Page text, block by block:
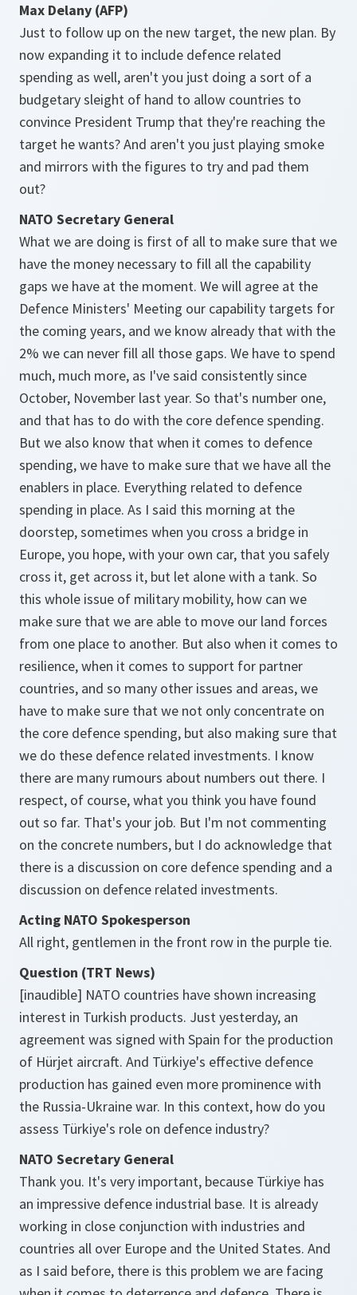
Max Delany (AFP)
Just to follow up on the new target, the new plan. By
now expanding it to include defence related
spending as well, aren't you just doing a sort of a
budgetary sleight of hand to allow countries to
convince President Trump that they're reaching the
target he wants? And aren't you just playing smoke
and mirrors with the figures to try and pad them
out?
NATO Secretary General
What we are doing is first of all to make sure that we
have the money necessary to fill all the capability
gaps we have at the moment. We will agree at the
Defence Ministers' Meeting our capability targets for
the coming years, and we know already that with the
2% we can never fill all those gaps. We have to spend
much, much more, as I've said consistently since
October, November last year. So that's number one,
and that has to do with the core defence spending.
But we also know that when it comes to defence
spending, we have to make sure that we have all the
enablers in place. Everything related to defence
spending in place. As I said this morning at the
doorstep, sometimes when you cross a bridge in
Europe, you hope, with your own car, that you safely
cross it, get across it, but let alone with a tank. So
this whole issue of military mobility, how can we
make sure that we are able to move our land forces
from one place to another. But also when it comes to
resilience, when it comes to support for partner
countries, and so many other issues and areas, we
have to make sure that we not only concentrate on
the core defence spending, but also making sure that
we do these defence related investments. I know
there are many rumours about numbers out there. I
respect, of course, what you think you have found
out so far. That's your job. But I'm not commenting
on the concrete numbers, but I do acknowledge that
there is a discussion on core defence spending and a
discussion on defence related investments.
Acting NATO Spokesperson
All right, gentlemen in the front row in the purple tie.
Question (TRT News)
[inaudible] NATO countries have shown increasing
interest in Turkish products. Just yesterday, an
agreement was signed with Spain for the production
of Hürjet aircraft. And Türkiye's effective defence
production has gained even more prominence with
the Russia-Ukraine war. In this context, how do you
assess Türkiye's role on defence industry?
NATO Secretary General
Thank you. It's very important, because Türkiye has
an impressive defence industrial base. It is already
working in close conjunction with industries and
countries all over Europe and the United States. And
as I said before, there is this problem we are facing